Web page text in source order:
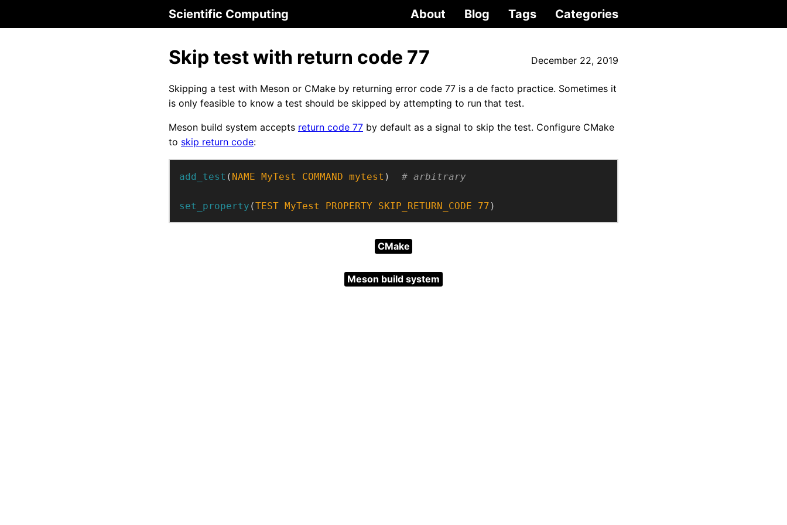
Scientific Computing About Blog Tags Categories
Skip test with return code 77 December 22, 2019
Skipping a test with Meson or CMake by returning error code 77 is a de facto practice. Sometimes it
is only feasible to know a test should be skipped by attempting to run that test.
Meson build system accepts return code 77 by default as a signal to skip the test. Configure CMake
to skip return code:
add_test ( NAME MyTest COMMAND mytest ) # arbitrary
set_property (TEST MyTest PROPERTY SKIP_RETURN_CODE 77 )
CMake
Meson build system